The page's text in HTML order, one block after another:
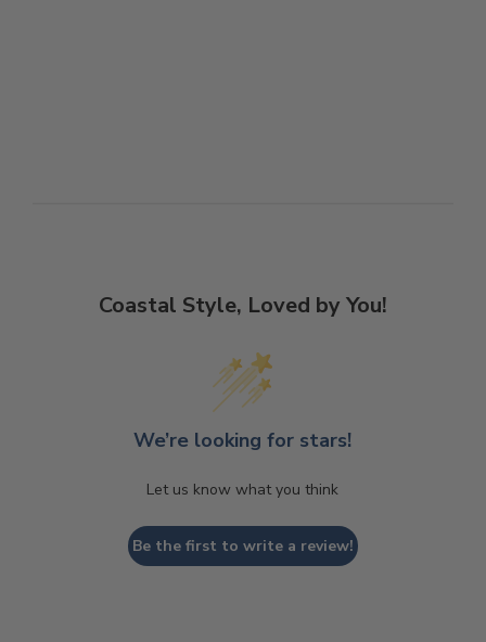
Coastal Style, Loved by You!
We’re looking for stars!
Let us know what you think
Be the first to write a review!